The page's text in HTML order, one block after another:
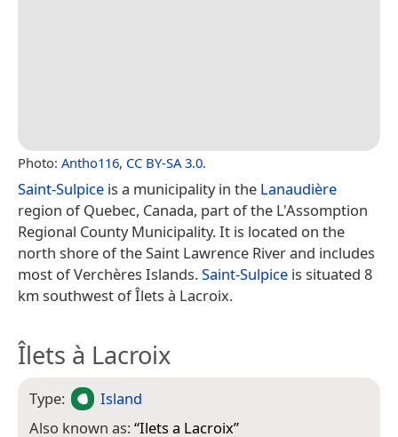
Photo: Antho116, CC BY-SA 3.0.
Saint-Sulpice is a municipality in the Lanaudière
region of Quebec, Canada, part of the L'Assomption
Regional County Municipality. It is located on the
north shore of the Saint Lawrence River and includes
most of Verchères Islands.Saint-Sulpice is situated 8
km southwest of Îlets à Lacroix.
Îlets à Lacroix
Type:
Island
Also known as:“Ilets a Lacroix”